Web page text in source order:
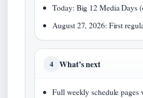
Today: Big 12 Media Days
August 27, 2026: First
4 What’s next
Full weekly schedule